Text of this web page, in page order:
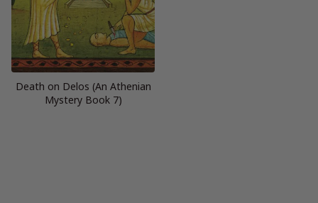
Death on Delos (An Athenian
Mystery Book 7)